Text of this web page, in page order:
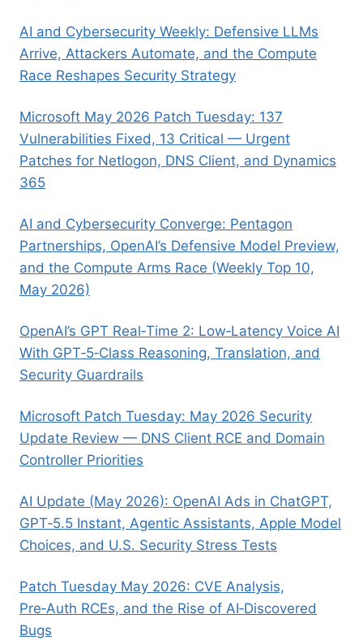
AI and Cybersecurity Weekly: Defensive LLMs
Arrive, Attackers Automate, and the Compute
Race Reshapes Security Strategy
Microsoft May 2026 Patch Tuesday: 137
Vulnerabilities Fixed, 13 Critical — Urgent
Patches for Netlogon, DNS Client, and Dynamics
365
AI and Cybersecurity Converge: Pentagon
Partnerships, OpenAI’s Defensive Model Preview,
and the Compute Arms Race (Weekly Top 10,
May 2026)
OpenAI’s GPT Real‑Time 2: Low‑Latency Voice AI
With GPT‑5‑Class Reasoning, Translation, and
Security Guardrails
Microsoft Patch Tuesday: May 2026 Security
Update Review — DNS Client RCE and Domain
Controller Priorities
AI Update (May 2026): OpenAI Ads in ChatGPT,
GPT‑5.5 Instant, Agentic Assistants, Apple Model
Choices, and U.S. Security Stress Tests
Patch Tuesday May 2026: CVE Analysis,
Pre‑Auth RCEs, and the Rise of AI‑Discovered
Bugs